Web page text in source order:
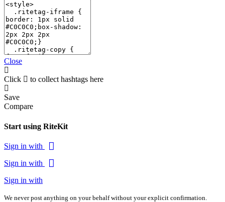
Close
Click to collect hashtags here
Save
Compare
Start using RiteKit
Sign in with
Sign in with
Sign in with
We never post anything on your behalf without your explicit confirmation.